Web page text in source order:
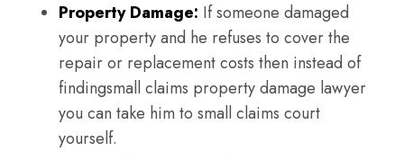
Property Damage: If someone damaged
your property and he refuses to cover the
repair or replacement costs then instead of
findingsmall claims property damage lawyer
you can take him to small claims court
yourself.